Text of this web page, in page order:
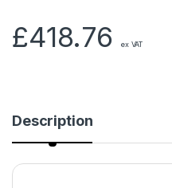
£418.76 ex VAT
Description